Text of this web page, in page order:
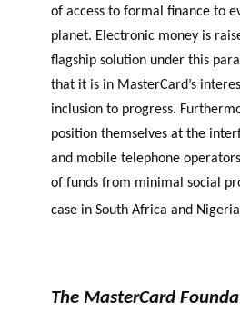
of access to formal finance to
planet. Electronic money is
flagship solution under this
that it is in MasterCard’s
inclusion to progress.
position themselves at the
and mobile telephone
of funds from minimal social
case in South Africa and Nigeria
The MasterCard